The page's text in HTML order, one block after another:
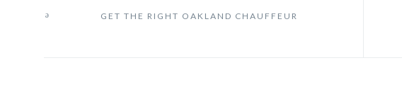
GET THE RIGHT OAKLAND CHAUFFEUR